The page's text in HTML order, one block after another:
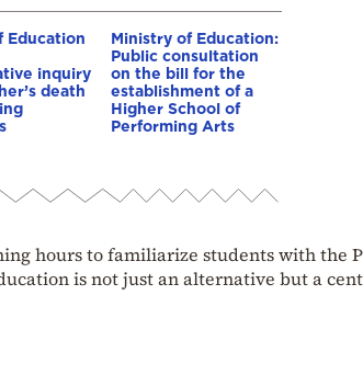
Education
inquiry
death
Ministry of Education:
Public consultation
on the bill for the
establishment of a
Higher School of
Performing Arts
hours to familiarize students with the
is not just an alternative but a